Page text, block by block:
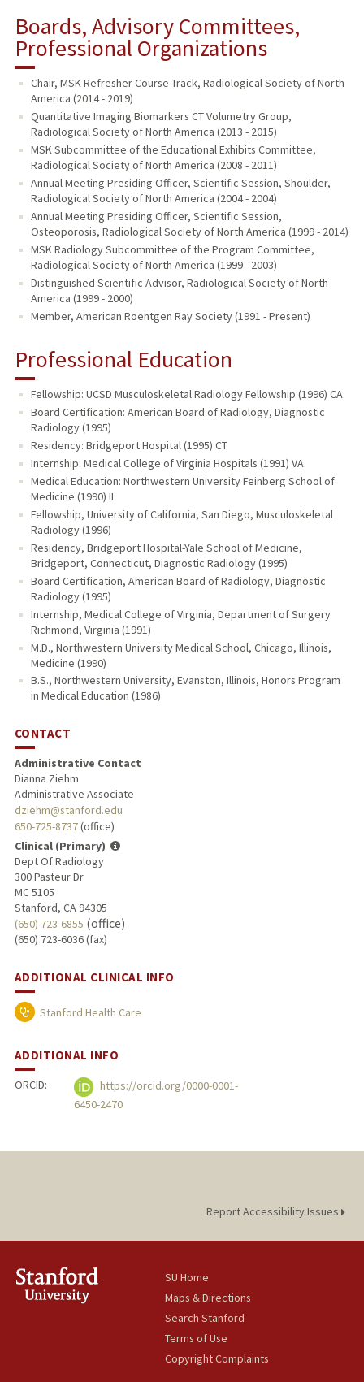
Boards, Advisory Committees,
Professional Organizations
Chair, MSK Refresher Course Track, Radiological Society of North
America (2014 - 2019)
Quantitative Imaging Biomarkers CT Volumetry Group,
Radiological Society of North America (2013 - 2015)
MSK Subcommittee of the Educational Exhibits Committee,
Radiological Society of North America (2008 - 2011)
Annual Meeting Presiding Officer, Scientific Session, Shoulder,
Radiological Society of North America (2004 - 2004)
Annual Meeting Presiding Officer, Scientific Session,
Osteoporosis, Radiological Society of North America (1999 - 2014)
MSK Radiology Subcommittee of the Program Committee,
Radiological Society of North America (1999 - 2003)
Distinguished Scientific Advisor, Radiological Society of North
America (1999 - 2000)
Member, American Roentgen Ray Society (1991 - Present)
Professional Education
Fellowship: UCSD Musculoskeletal Radiology Fellowship (1996) CA
Board Certification: American Board of Radiology, Diagnostic
Radiology (1995)
Residency: Bridgeport Hospital (1995) CT
Internship: Medical College of Virginia Hospitals (1991) VA
Medical Education: Northwestern University Feinberg School of
Medicine (1990) IL
Fellowship, University of California, San Diego, Musculoskeletal
Radiology (1996)
Residency, Bridgeport Hospital-Yale School of Medicine,
Bridgeport, Connecticut, Diagnostic Radiology (1995)
Board Certification, American Board of Radiology, Diagnostic
Radiology (1995)
Internship, Medical College of Virginia, Department of Surgery
Richmond, Virginia (1991)
M.D., Northwestern University Medical School, Chicago, Illinois,
Medicine (1990)
B.S., Northwestern University, Evanston, Illinois, Honors Program
in Medical Education (1986)
CONTACT
Administrative Contact
Dianna Ziehm
Administrative Associate
dziehm@stanford.edu
650-725-8737(office)
Clinical (Primary)
Dept Of Radiology
300 Pasteur Dr
MC 5105
Stanford, CA 94305
(650) 723-6855 (office)
(650) 723-6036 (fax)
ADDITIONAL CLINICAL INFO
Stanford Health Care
ADDITIONAL INFO
ORCID:
https://orcid.org/0000-0001-
6450-2470
Report Accessibility Issues
SU Home
Maps & Directions
Search Stanford
Terms of Use
Copyright Complaints